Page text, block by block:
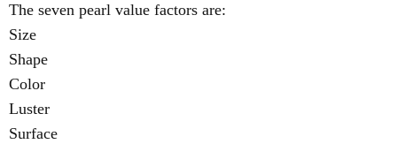
The seven pearl value factors are:
Size
Shape
Color
Luster
Surface